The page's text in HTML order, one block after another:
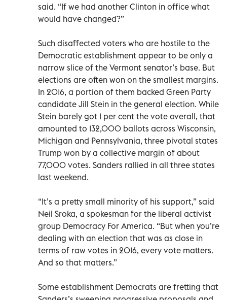
said. “If we had another Clinton in office what
would have changed?”
Such disaffected voters who are hostile to the
Democratic establishment appear to be only a
narrow slice of the Vermont senator’s base. But
elections are often won on the smallest margins.
In 2016, a portion of them backed Green Party
candidate Jill Stein in the general election. While
Stein barely got 1 per cent the vote overall, that
amounted to 132,000 ballots across Wisconsin,
Michigan and Pennsylvania, three pivotal states
Trump won by a collective margin of about
77,000 votes. Sanders rallied in all three states
last weekend.
“It’s a pretty small minority of his support,” said
Neil Sroka, a spokesman for the liberal activist
group Democracy For America. “But when you’re
dealing with an election that was as close in
terms of raw votes in 2016, every vote matters.
And so that matters.”
Some establishment Democrats are fretting that